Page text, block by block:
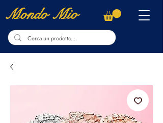
Mondo Mio